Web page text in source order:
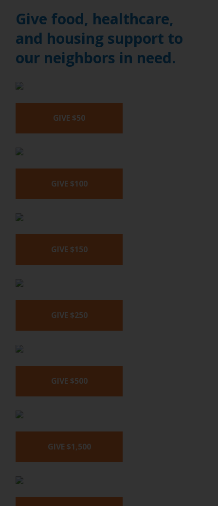
Give food, healthcare,
and housing support to
our neighbors in need.
GIVE $50
GIVE $100
GIVE $150
GIVE $250
GIVE $500
GIVE $1,500